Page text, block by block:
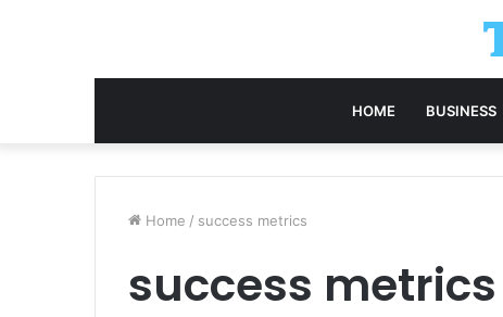
HOME BUSINESS
Home / success metrics
success metrics